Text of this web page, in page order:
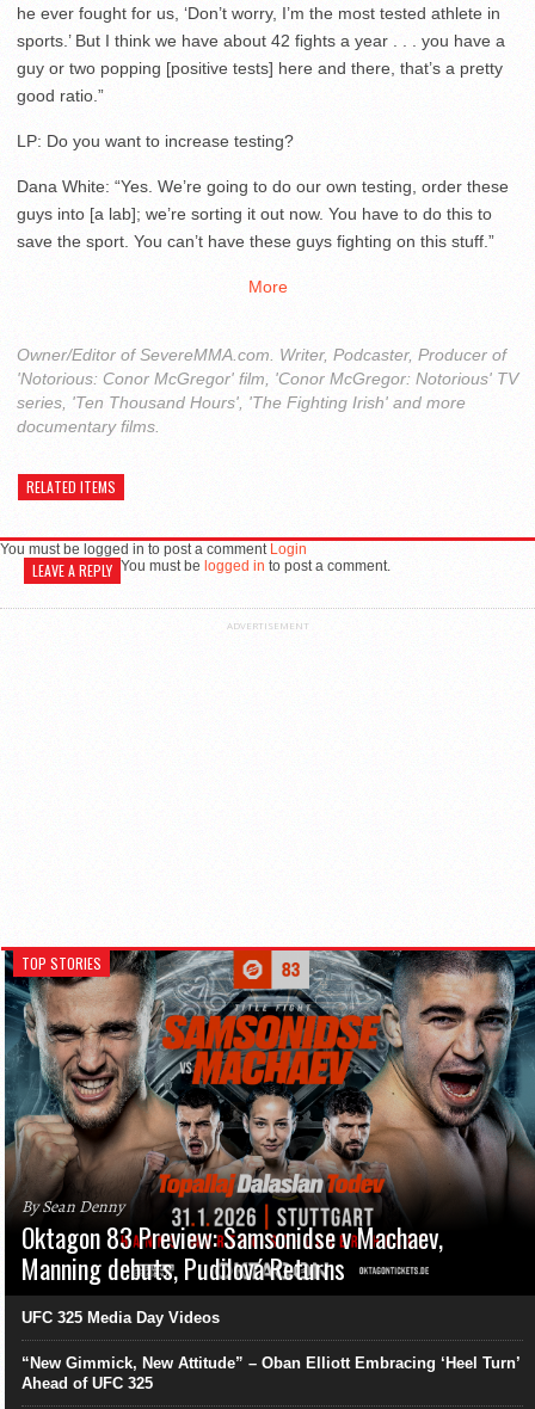
he ever fought for us, ‘Don’t worry, I’m the most tested athlete in
sports.’ But I think we have about 42 fights a year . . . you have a
guy or two popping [positive tests] here and there, that’s a pretty
good ratio.”
LP: Do you want to increase testing?
Dana White: “Yes. We’re going to do our own testing, order these
guys into [a lab]; we’re sorting it out now. You have to do this to
save the sport. You can’t have these guys fighting on this stuff.”
More
Owner/Editor of SevereMMA.com. Writer, Podcaster, Producer of
'Notorious: Conor McGregor' film, 'Conor McGregor: Notorious' TV
series, 'Ten Thousand Hours', 'The Fighting Irish' and more
documentary films.
RELATED ITEMS
You must be logged in to post a comment Login
LEAVE A REPLY You must be logged in to post a comment.
ADVERTISEMENT
TOP STORIES
By Sean Denny
Oktagon 83 Preview: Samsonidse v Machaev,
Manning debuts, Pudilová Returns
UFC 325 Media Day Videos
“New Gimmick, New Attitude” – Oban Elliott Embracing ‘Heel Turn’
Ahead of UFC 325